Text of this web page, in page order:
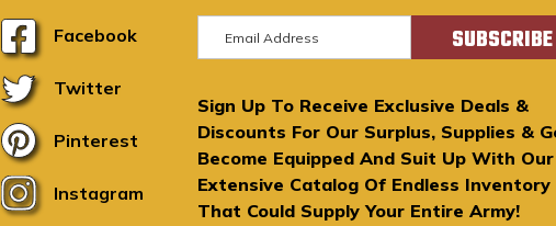
Facebook
Twitter
Pinterest
Instagram
m
i
l
A
d
d
Sign Up To Receive Exclusive Deals &
Discounts For Our Surplus, Supplies &
Become Equipped And Suit Up With Our
Extensive Catalog Of Endless Inventory
That Could Supply Your Entire Army!